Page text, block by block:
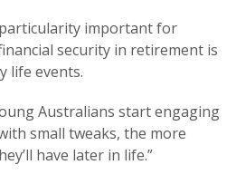
important for
security in retirement is
life events.
Australians start engaging
small tweaks, the more
have later in life.”